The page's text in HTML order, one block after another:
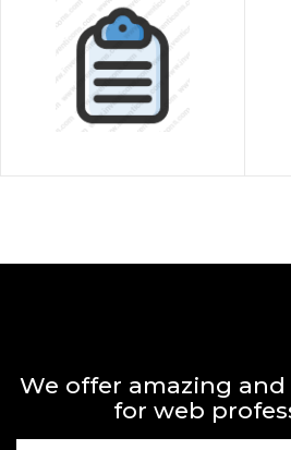
We offer amazing and
for web